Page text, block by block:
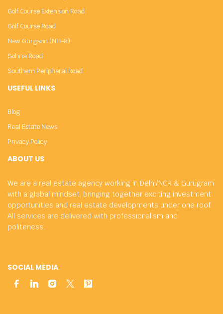
ABOUT US
We are a real estate agency working in Delhi/NCR & Gurugram
with a global mindset, bringing together exciting investment
opportunities and real estate developments under one roof.
All services are delivered with professionalism and
politeness.
SOCIAL MEDIA
Golf Course Extension Road
Golf Course Road
New Gurgaon (NH-8)
Sohna Road
Southern Peripheral Road
USEFUL LINKS
Blog
Real Estate News
Privacy Policy